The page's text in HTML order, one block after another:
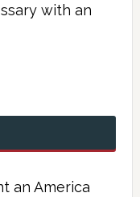
with an
an America